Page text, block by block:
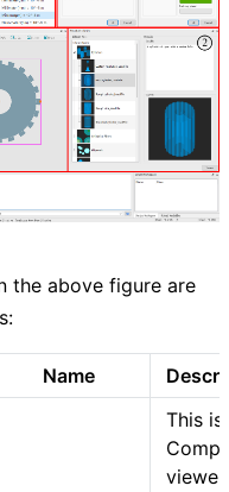
the above figure are
Name
This is